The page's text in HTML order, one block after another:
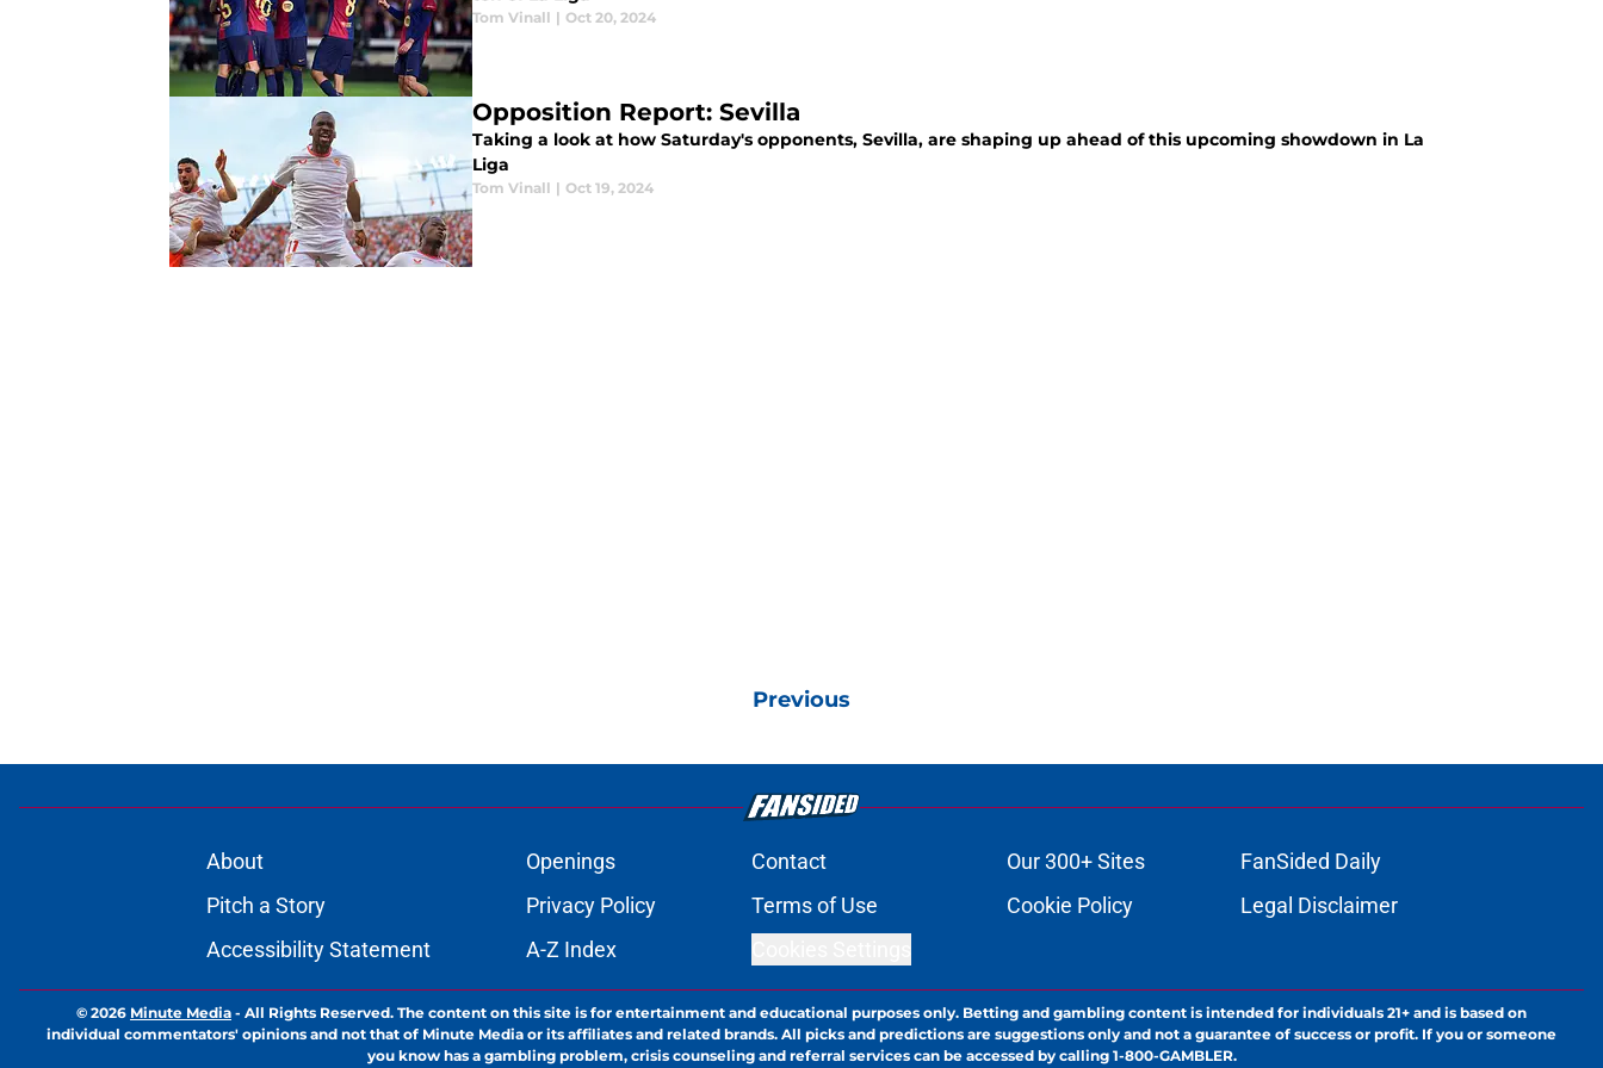
Tom Vinall | Oct 20, 2024
Opposition Report: Sevilla
Taking a look at how Saturday's opponents, Sevilla, are shaping up ahead of this upcoming showdown in La
Liga
Tom Vinall | Oct 19, 2024
Previous
About Openings Contact Our 300+ Sites
FanSided Daily
Pitch a Story
Privacy Policy Terms of Use Cookie Policy
Legal Disclaimer
Accessibility Statement
A-Z Index
© 2026 Minute Media - All Rights Reserved. The content on this site is for entertainment and educational purposes only. Betting and gambling content is intended for individuals 21+ and is based on
individual commentators' opinions and not that of Minute Media or its affiliates and related brands. All picks and predictions are suggestions only and not a guarantee of success or profit. If you or someone
you know has a gambling problem, crisis counseling and referral services can be accessed by calling 1-800-GAMBLER.